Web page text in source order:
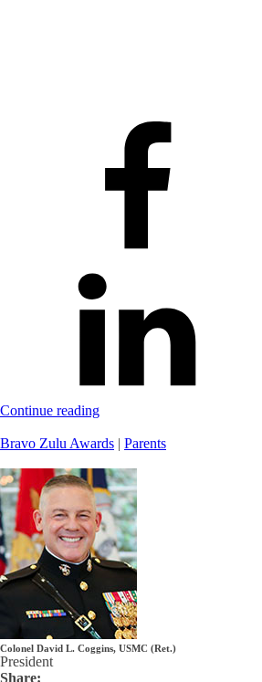
Continue reading
Bravo Zulu Awards | Parents
Colonel David L. Coggins, USMC (Ret.)
President
Share: